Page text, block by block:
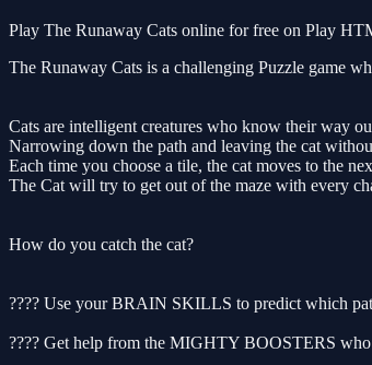
Play The Runaway Cats online for free on Play
The Runaway Cats is a challenging Puzzle game
Cats are intelligent creatures who know their way
Narrowing down the path and leaving the cat
Each time you choose a tile, the cat moves to the
The Cat will try to get out of the maze with every
How do you catch the cat?
???? Use your BRAIN SKILLS to predict which
???? Get help from the MIGHTY BOOSTERS who